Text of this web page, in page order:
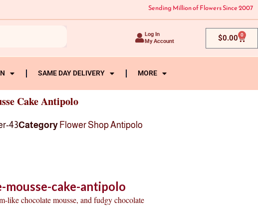
Sending Million of Flowers Since 2007
Log In
My Account
$0.00 0
Cart
SAME DAY DELIVERY MORE
Cake Antipolo
43Category Flower Shop Antipolo
cake-antipolo
like chocolate mousse, and fudgy chocolate